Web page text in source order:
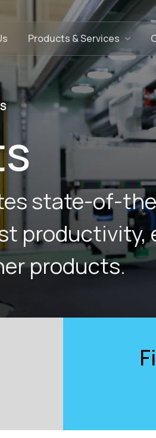
Products & Services
state-of-
productivity,
products.